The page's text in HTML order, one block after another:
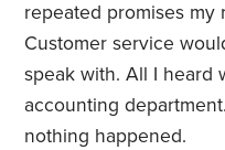
repeated promises my
Customer service
speak with. All I heard
accounting
nothing happened.